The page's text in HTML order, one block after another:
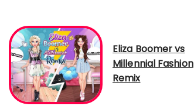
Eliza Boomer vs
Millennial Fashion
Remix